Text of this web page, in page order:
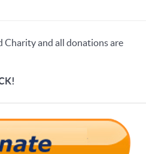
Charity and all donations are